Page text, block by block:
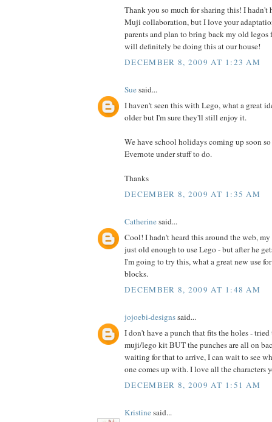
Thank you so much for sharing this! I hadn't
Muji collaboration, but I love your
parents and plan to bring back my old legos
will definitely be doing this at our house!
DECEMBER 8, 2009 AT 1:23 AM
Suesaid...
I haven't seen this with Lego, what a great
older but I'm sure they'll still enjoy it.
We have school holidays coming up soon
Evernote under stuff to do.
Thanks
DECEMBER 8, 2009 AT 1:35 AM
Catherinesaid...
Cool! I hadn't heard this around the web,
just old enough to use Lego - but after he
I'm going to try this, what a great new use
blocks.
DECEMBER 8, 2009 AT 1:48 AM
jojoebi-designssaid...
I don't have a punch that fits the holes -
muji/lego kit BUT the punches are all on
waiting for that to arrive, I can wait to see
one comes up with. I love all the characters
DECEMBER 8, 2009 AT 1:51 AM
Kristinesaid...